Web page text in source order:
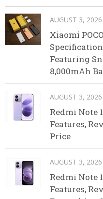
AUGUST 3, 2026
Xiaomi
Featuring
8,000mAh
AUGUST 3, 2026
Redmi Note
Features,
Price
AUGUST 3, 2026
Redmi Note
Features,